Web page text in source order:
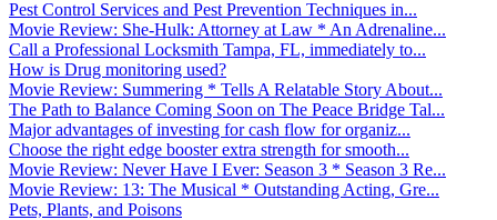
Pest Control Services and Pest Prevention Techniques in...
Movie Review: She-Hulk: Attorney at Law * An Adrenaline...
Call a Professional Locksmith Tampa, FL, immediately to...
How is Drug monitoring used?
Movie Review: Summering * Tells A Relatable Story About...
The Path to Balance Coming Soon on The Peace Bridge Tal...
Major advantages of investing for cash flow for organiz...
Choose the right edge booster extra strength for smooth...
Movie Review: Never Have I Ever: Season 3 * Season 3 Re...
Movie Review: 13: The Musical * Outstanding Acting, Gre...
Pets, Plants, and Poisons